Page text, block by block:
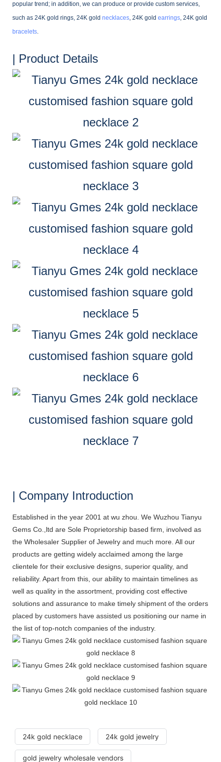
popular trend; in addition, we can produce or provide custom services,
such as 24K gold rings, 24K gold necklaces, 24K gold earrings, 24K gold
bracelets.
| Product Details
| Company Introduction
Established in the year 2001 at wu zhou. We Wuzhou Tianyu
Gems Co.,ltd are Sole Proprietorship based firm, involved as
the Wholesaler Supplier of Jewelry and much more. All our
products are getting widely acclaimed among the large
clientele for their exclusive designs, superior quality, and
reliability. Apart from this, our ability to maintain timelines as
well as quality in the assortment, providing cost effective
solutions and assurance to make timely shipment of the orders
placed by customers have assisted us positioning our name in
the list of top-notch companies of the industry.
24k gold necklace 24k gold jewelry
gold jewelry wholesale vendors